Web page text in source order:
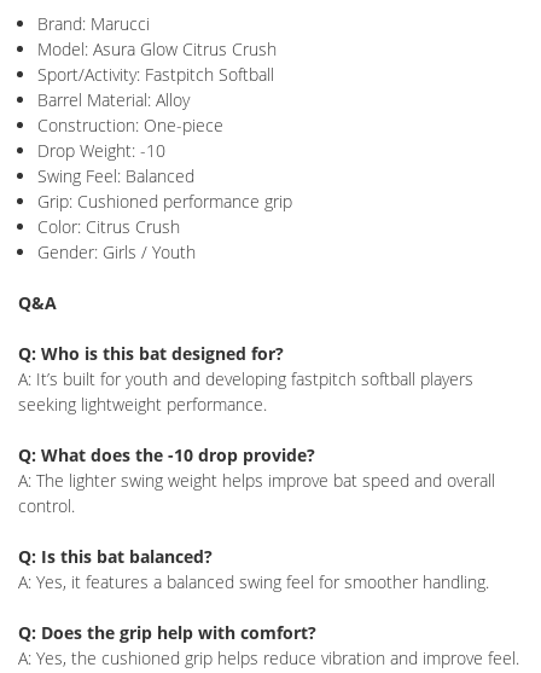
Brand: Marucci
Model: Asura Glow Citrus Crush
Sport/Activity: Fastpitch Softball
Barrel Material: Alloy
Construction: One-piece
Drop Weight: -10
Swing Feel: Balanced
Grip: Cushioned performance grip
Color: Citrus Crush
Gender: Girls / Youth
Q&A
Q: Who is this bat designed for?
A: It’s built for youth and developing fastpitch softball players
seeking lightweight performance.
Q: What does the -10 drop provide?
A: The lighter swing weight helps improve bat speed and overall
control.
Q: Is this bat balanced?
A: Yes, it features a balanced swing feel for smoother handling.
Q: Does the grip help with comfort?
A: Yes, the cushioned grip helps reduce vibration and improve feel.